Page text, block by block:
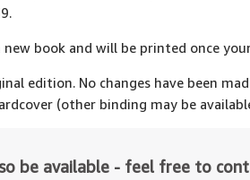
book and will be printed once
edition. No changes have been
(other binding may be
be available - feel free to